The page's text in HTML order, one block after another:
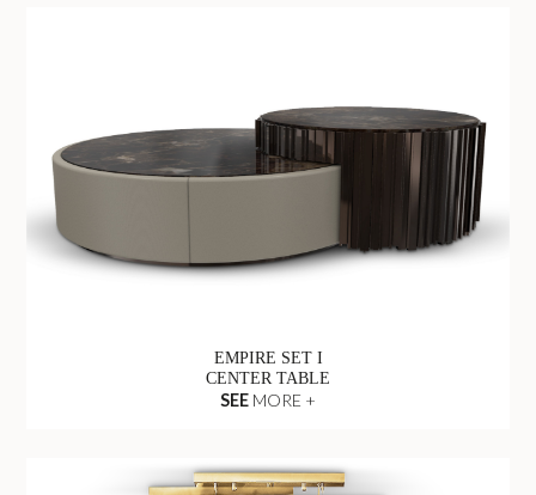
EMPIRE SET I
CENTER TABLE
SEE MORE +